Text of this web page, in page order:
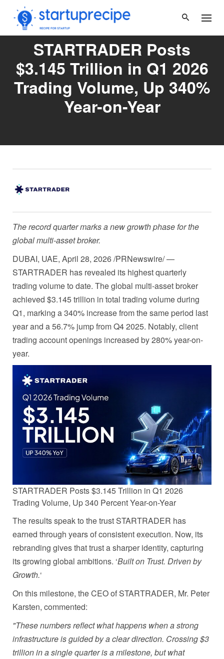
content
STARTRADER Posts
$3.145 Trillion in Q1 2026
Trading Volume, Up 340%
Year-on-Year
The record quarter marks a new growth phase for the
global multi-asset broker.
DUBAI, UAE, April 28, 2026/PRNewswire/ —
STARTRADER has revealed its highest quarterly
trading volume to date. The global multi-asset broker
achieved $3.145 trillion in total trading volume during
Q1, marking a 340% increase from the same period last
year and a 56.7% jump from Q4 2025. Notably, client
trading account openings increased by 280% year-on-
year.
STARTRADER Posts $3.145 Trillion in Q1 2026
Trading Volume, Up 340 Percent Year-on-Year
The results speak to the trust STARTRADER has
earned through years of consistent execution. Now, its
rebranding gives that trust a sharper identity, capturing
its growing global ambitions. ‘Built on Trust. Driven by
Growth.‘
On this milestone, the CEO of STARTRADER, Mr. Peter
Karsten, commented:
"These numbers reflect what happens when a strong
infrastructure is guided by a clear direction. Crossing $3
trillion in a single quarter is a milestone, but what